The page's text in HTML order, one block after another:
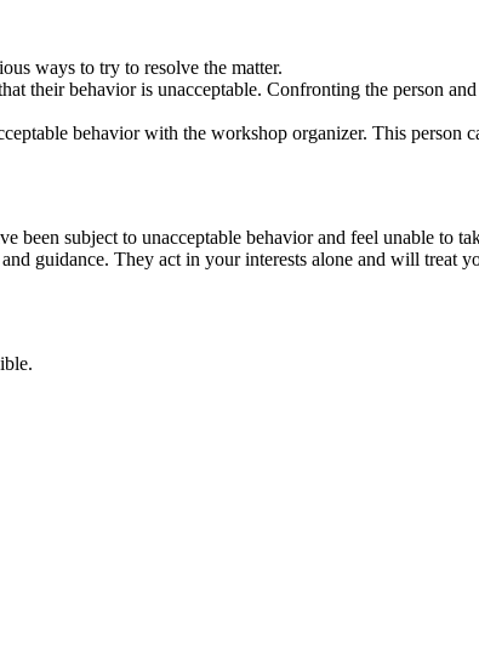
ways to try to resolve the matter.
their behavior is unacceptable. Confronting the person
behavior with the workshop organizer. This person
subject to unacceptable behavior and feel unable to
guidance. They act in your interests alone and will treat